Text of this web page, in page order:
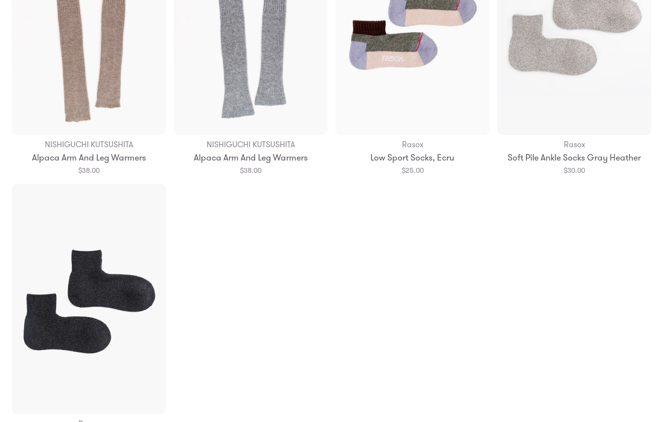
NISHIGUCHI KUTSUSHITA
Alpaca Arm And Leg Warmers
$38.00
Add to Bag
NISHIGUCHI KUTSUSHITA
Alpaca Arm And Leg Warmers
$38.00
Add to Bag
Small
Medium Large
Rasox
Low Sport Socks, Ecru
$25.00
Add to Bag
S
M L
Rasox
Soft Pile Ankle Socks Gray Heather
$30.00